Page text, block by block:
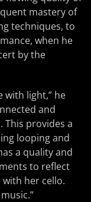
mastery of
techniques, to
when he
by the
with light,” he
and
provides a
looping and
a quality and
to reflect
with her cello.